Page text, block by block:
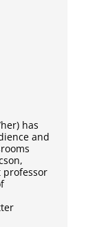
has
and
professor